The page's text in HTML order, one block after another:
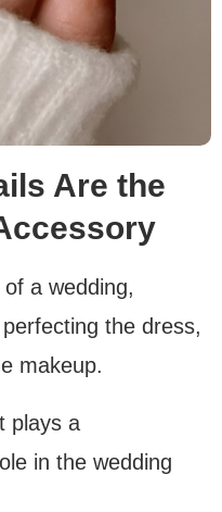
Are the
a wedding,
the dress,
makeup.
plays a
in the wedding